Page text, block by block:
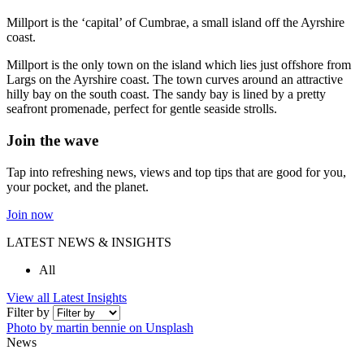
Millport is the ‘capital’ of Cumbrae, a small island off the Ayrshire
coast.
Millport is the only town on the island which lies just offshore from
Largs on the Ayrshire coast. The town curves around an attractive
hilly bay on the south coast. The sandy bay is lined by a pretty
seafront promenade, perfect for gentle seaside strolls.
Join the wave
Tap into refreshing news, views and top tips that are good for you,
your pocket, and the planet.
Join now
LATEST NEWS & INSIGHTS
All
View all Latest Insights
Filter by
Photo by martin bennie on Unsplash
News